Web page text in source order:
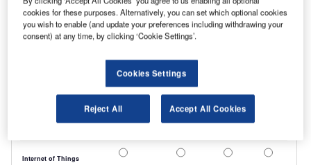
cookies for these purposes. Alternatively, you can set which optional cookies
you wish to enable (and update your preferences including withdrawing your
consent) at any time, by clicking ‘Cookie Settings’.
Cookies Settings
Reject All Accept All Cookies